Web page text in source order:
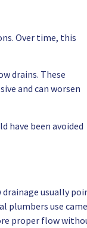
Over time, this
drains. These
and can worsen
have been avoided
drainage usually
plumbers use
proper flow